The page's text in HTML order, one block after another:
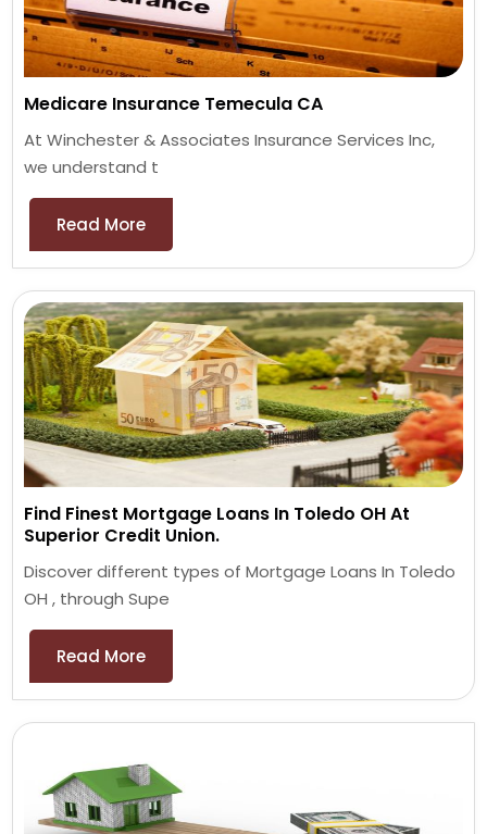
Medicare Insurance Temecula CA
At Winchester & Associates Insurance Services Inc,
we understand t
Read More
Find Finest Mortgage Loans In Toledo OH At
Superior Credit Union.
Discover different types of Mortgage Loans In Toledo
OH , through Supe
Read More